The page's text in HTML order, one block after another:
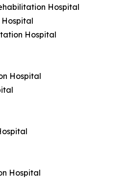
Hospital
Hospital
Hospital
Hospital